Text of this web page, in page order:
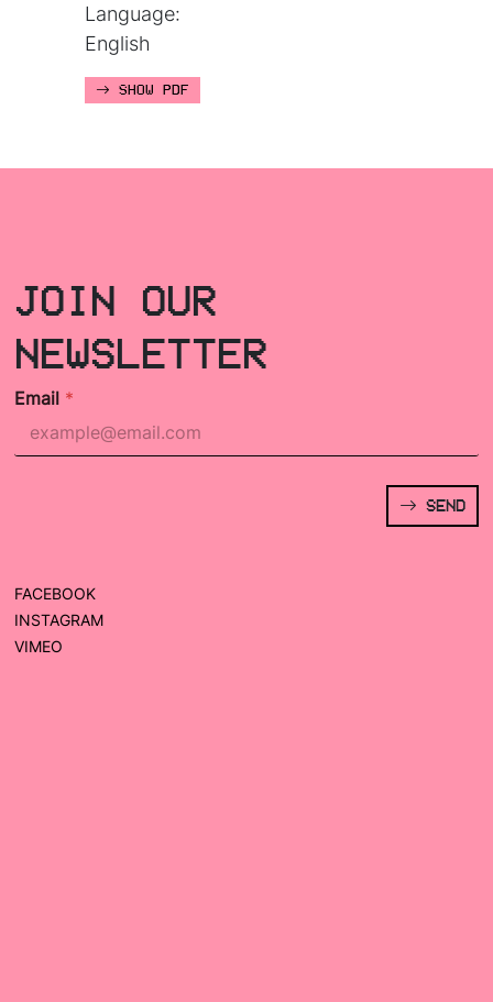
Language:
English
SHOW PDF
JOIN OUR
NEWSLETTER
Email *
SEND
FACEBOOK
INSTAGRAM
VIMEO